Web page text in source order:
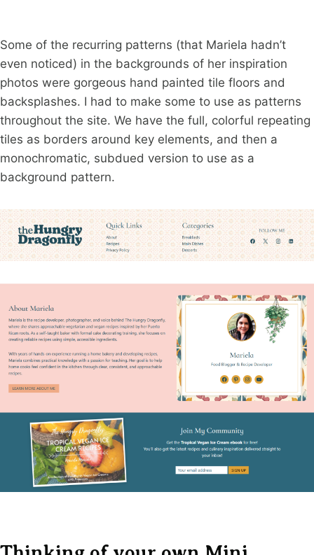
Some of the recurring patterns (that Mariela hadn’t
even noticed) in the backgrounds of her inspiration
photos were gorgeous hand painted tile floors and
backsplashes. I had to make some to use as patterns
throughout the site. We have the full, colorful repeating
tiles as borders around key elements, and then a
monochromatic, subdued version to use as a
background pattern.